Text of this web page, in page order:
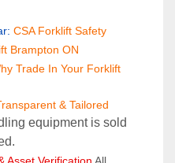
CSA Forklift Safety
Brampton ON
Trade In Your Forklift
& Tailored
equipment is sold
Asset Verification All